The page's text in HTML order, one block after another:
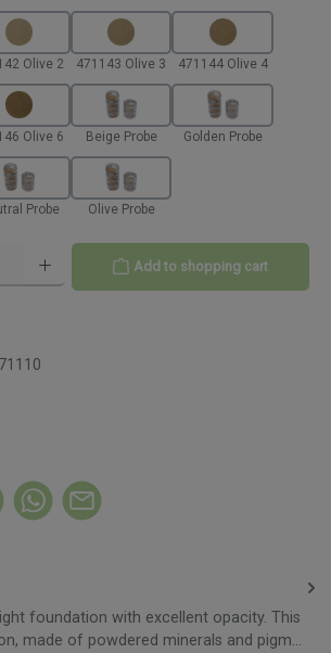
Olive 2 471143 Olive 3 471144 Olive 4
Olive 6 Beige Probe Golden Probe
Probe Olive Probe
desired amount or use the buttons to increase or
Add to shopping cart
foundation with excellent opacity. This
made of powdered minerals and pigm…